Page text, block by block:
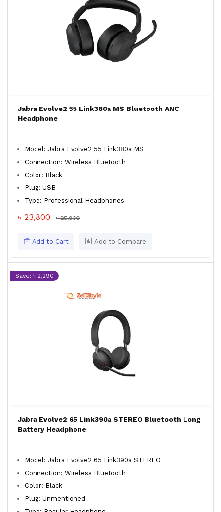
Jabra Evolve2 55 Link380a MS Bluetooth ANC
Headphone
Model: Jabra Evolve2 55 Link380a MS
Connection: Wireless Bluetooth
Color: Black
Plug: USB
Type: Professional Headphones
৳ 23,800 ৳ 25,930
Add to Cart Add to Compare
Save: ৳ 2,290
Jabra Evolve2 65 Link390a STEREO Bluetooth Long
Battery Headphone
Model: Jabra Evolve2 65 Link390a STEREO
Connection: Wireless Bluetooth
Color: Black
Plug: Unmentioned